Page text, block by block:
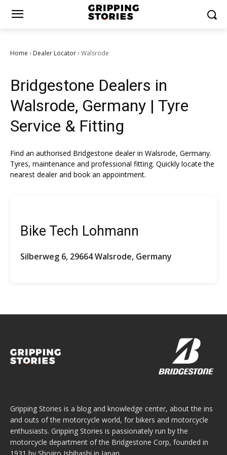
Home › Dealer Locator › Walsrode
Bridgestone Dealers in
Walsrode, Germany | Tyre
Service & Fitting
Find an authorised Bridgestone dealer in Walsrode, Germany.
Tyres, maintenance and professional fitting. Quickly locate the
nearest dealer and book an appointment.
Bike Tech Lohmann
Silberweg 6, 29664 Walsrode, Germany
Gripping Stories is a blog and knowledge center, about the ins
and outs of the motorcycle world, for bikers and motorcycle
enthusiasts. Gripping Stories is passionately run by the
motorcycle department of the Bridgestone Corp, founded in